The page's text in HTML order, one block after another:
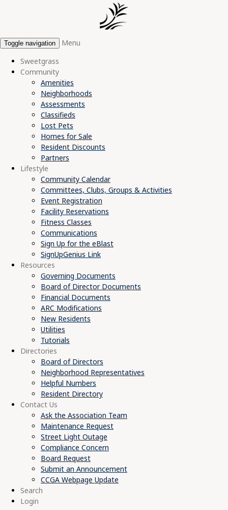
Toggle navigation
Menu
Sweetgrass
Community
Amenities
Neighborhoods
Assessments
Classifieds
Lost Pets
Homes for Sale
Resident Discounts
Partners
Lifestyle
Community Calendar
Committees, Clubs, Groups & Activities
Event Registration
Facility Reservations
Fitness Classes
Communications
Sign Up for the eBlast
SignUpGenius Link
Resources
Governing Documents
Board of Director Documents
Financial Documents
ARC Modifications
New Residents
Utilities
Tutorials
Directories
Board of Directors
Neighborhood Representatives
Helpful Numbers
Resident Directory
Contact Us
Ask the Association Team
Maintenance Request
Street Light Outage
Compliance Concern
Board Request
Submit an Announcement
CCGA Webpage Update
Search
Login